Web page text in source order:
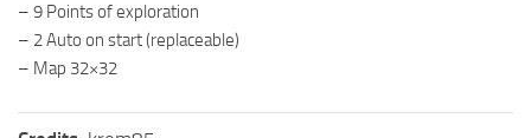
ST Materials
ST Packs
– 9 Points of exploration
– 2 Auto on start (replaceable)
– Map 32×32